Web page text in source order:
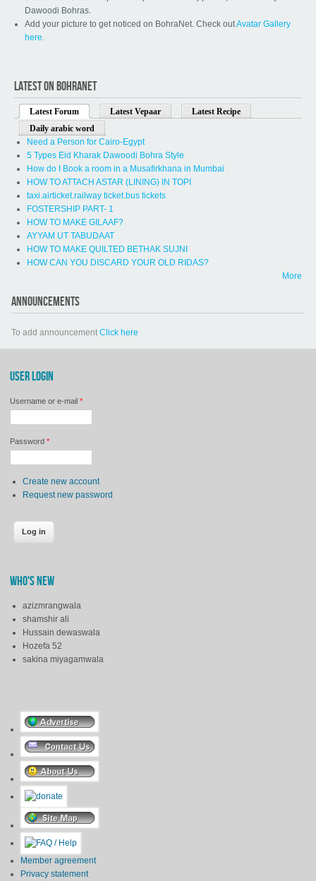
Dawoodi Bohras.
Add your picture to get noticed on BohraNet. Check outAvatar Gallery
here.
LATEST ON BOHRANET
Latest Forum Latest Vepaar
Latest Recipe
Daily arabic word
Need a Person for Cairo-Egypt
5 Types Eid Kharak Dawoodi Bohra Style
How do I Book a room in a Musafirkhana in Mumbai
HOW TO ATTACH ASTAR (LINING) IN TOPI
taxi.airticket.railway ticket.bus tickets
FOSTERSHIP PART- 1
HOW TO MAKE GILAAF?
AYYAM UT TABUDAAT
HOW TO MAKE QUILTED BETHAK SUJNI
HOW CAN YOU DISCARD YOUR OLD RIDAS?
More
ANNOUNCEMENTS
To add announcement Click here
USER LOGIN
Username or e-mail *
Password *
Create new account
Request new password
WHO'S NEW
azizmrangwala
shamshir ali
Hussain dewaswala
Hozefa 52
sakina miyagamwala
Member agreement
Privacy statement